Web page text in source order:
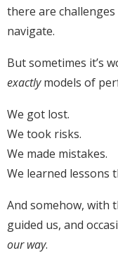
there are
navigate.
But sometimes it’s
exactlymodels of
We got lost.
We took risks.
We made mistakes.
We learned lessons
And somehow, with
guided us, and
our way.